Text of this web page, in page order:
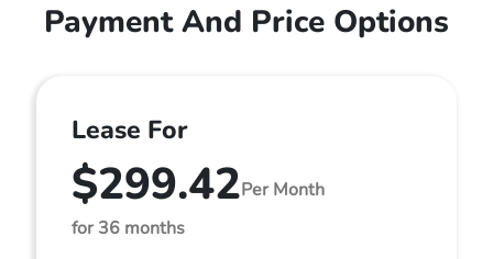
Payment And Price Options
Lease For
$299.42Per Month
for 36 months